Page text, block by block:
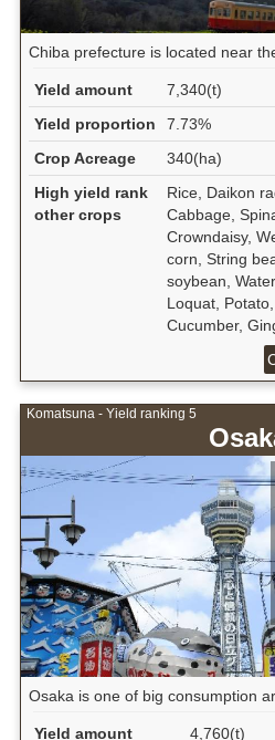
Chiba prefecture is located near the
Yield amount
7,340(t)
Yield proportion
7.73%
Crop Acreage
340(ha)
High yield rank
other crops
Rice, Daikon
Cabbage,
Crowndaisy,
corn, String
soybean,
Loquat,
Cucumber,
Komatsuna - Yield ranking 5
Osaka is one of big consumption
Yield amount
4,760(t)